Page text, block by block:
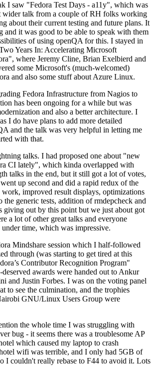
I saw "Fedora Test Days - a11y", which was
wider talk from a couple of RH folks working
about their current testing and future plans. It
and it was good to be able to speak with them
of using openQA for this. I stayed in
Years In: Accelerating Microsoft
where Jeremy Cline, Brian Exelbierd and
some Microsoft's (much-welcomed)
and also some stuff about Azure Linux.
Fedora Infrastructure from Nagios to
has been ongoing for a while but was
and also a better architecture. I
I do have plans to add more detailed
and the talk was very helpful in letting me
with that.
talks. I had proposed one about "new
CI lately", which kinda overlapped with
talks in the end, but it still got a lot of votes,
up second and did a rapid redux of the
improved result displays, optimizations
the generic tests, addition of rmdepcheck and
giving out by this point but we just about got
a lot of other great talks and everyone
time, which was impressive.
Mindshare session which I half-followed
through (was starting to get tired at this
Contributor Recognition Program"
deserved awards were handed out to Ankur
and Justin Forbes. I was on the voting panel
to see the culmination, and the trophies
GNU/Linux Users Group were
the whole time I was struggling with
bug - it seems there was a troublesome AP
which caused my laptop to crash
wifi was terrible, and I only had 5GB of
I couldn't really rebase to F44 to avoid it. Lots